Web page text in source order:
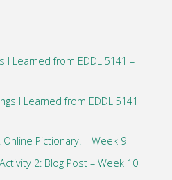
I Learned from EDDL 5141 –
I Learned from EDDL 5141
Online Pictionary! – Week 9
2: Blog Post – Week 10